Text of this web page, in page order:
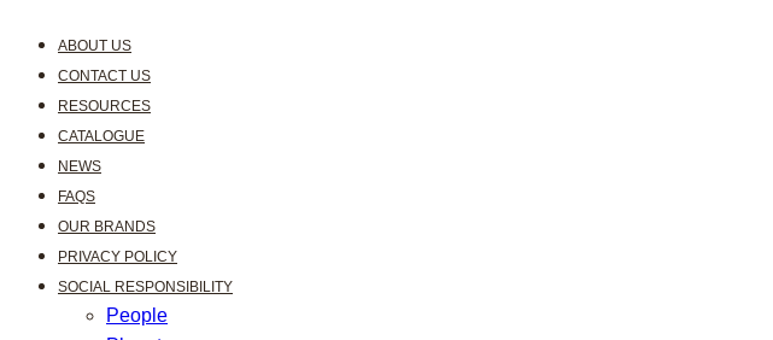
ABOUT US
CONTACT US
RESOURCES
CATALOGUE
NEWS
FAQS
OUR BRANDS
PRIVACY POLICY
SOCIAL RESPONSIBILITY
People